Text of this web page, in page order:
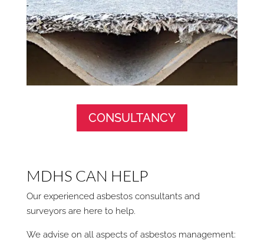
CONSULTANCY
MDHS CAN HELP
Our experienced asbestos consultants and
surveyors are here to help.
We advise on all aspects of asbestos management: